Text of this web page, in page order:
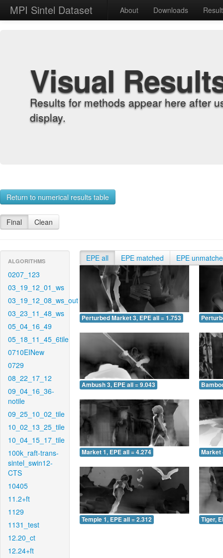
MPI Sintel Dataset About Downloads
Visual
Results for methods appear here after
display.
Return to numerical results table
Final Clean
ALGORITHMS
0207_123
03_19_12_01_ws
03_19_12_08_ws_out
03_23_11_48_ws
05_04_16_49
05_18_11_45_6tile
0710EINew
0729
08_22_17_12
09_04_16_36-
notile
09_25_10_02_tile
10_02_13_25_tile
10_04_15_17_tile
100k_raft-trans-
sintel_swin12-
CTS
10405
11.2+ft
1129
1131_test
12.20_ct
12.24+ft
EPE all EPE matched EPE
Perturbed Market 3, EPE all = 1.753
Ambush 3, EPE all = 9.043
Market 1, EPE all = 4.274 Market
Temple 1, EPE all = 2.312 Tiger,